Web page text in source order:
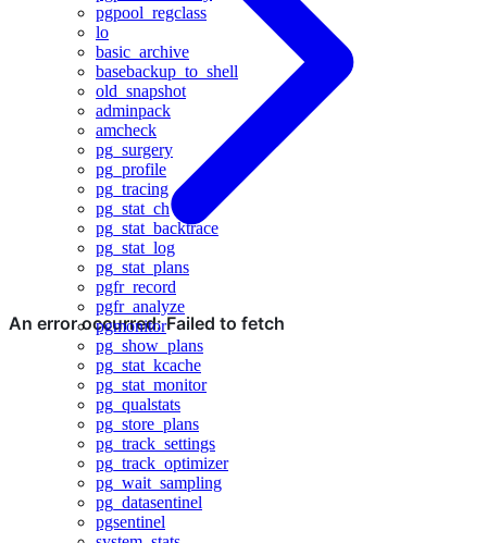
pgpool_regclass
lo
basic_archive
basebackup_to_shell
old_snapshot
adminpack
amcheck
pg_surgery
pg_profile
pg_tracing
pg_stat_ch
pg_stat_backtrace
pg_stat_log
pg_stat_plans
pgfr_record
pgfr_analyze
pgmonitor
pg_show_plans
pg_stat_kcache
pg_stat_monitor
pg_qualstats
pg_store_plans
pg_track_settings
pg_track_optimizer
pg_wait_sampling
pg_datasentinel
pgsentinel